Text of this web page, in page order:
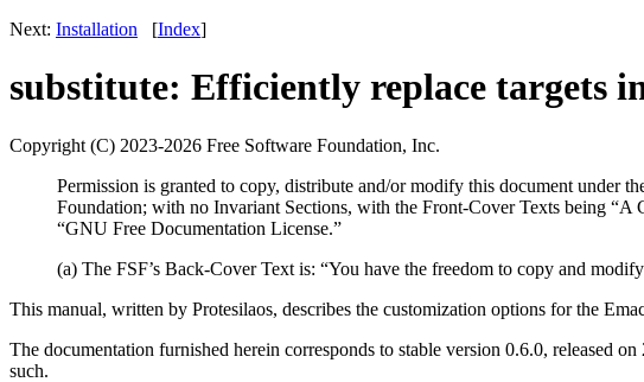
Next: Installation [Index]
substitute: Efficiently replace targets
Copyright (C) 2023-2026 Free Software Foundation, Inc.
Permission is granted to copy, distribute and/or modify this document under
Foundation; with no Invariant Sections, with the Front-Cover Texts being
“GNU Free Documentation License.”
(a) The FSF’s Back-Cover Text is: “You have the freedom to copy and
This manual, written by Protesilaos, describes the customization options for the
The documentation furnished herein corresponds to stable version 0.6.0, released
such.